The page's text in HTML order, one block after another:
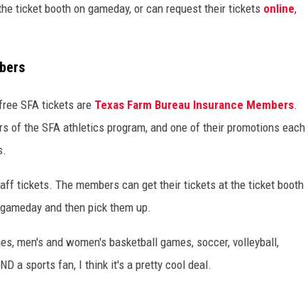
ticket booth on gameday, or can request their tickets online,
SFA tickets are Texas Farm Bureau Insurance Members.
of the SFA athletics program, and one of their promotions each
tickets. The members can get their tickets at the ticket booth
and then pick them up.
men's and women's basketball games, soccer, volleyball,
a sports fan, I think it's a pretty cool deal.